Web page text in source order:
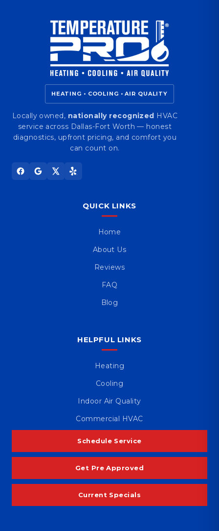
HEATING • COOLING • AIR QUALITY
Locally owned, nationally recognized HVAC
service across Dallas-Fort Worth — honest
diagnostics, upfront pricing, and comfort you
can count on.
QUICK LINKS
Home
About Us
Reviews
FAQ
Blog
HELPFUL LINKS
Heating
Cooling
Indoor Air Quality
Commercial HVAC
Schedule Service
Get Pre Approved
Current Specials